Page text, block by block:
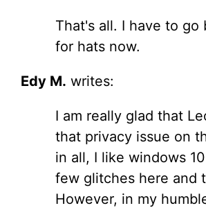
That's all. I have to go
for hats now.
Edy M. writes:
I am really glad that
that privacy issue on
in all, I like windows
few glitches here and
However, in my